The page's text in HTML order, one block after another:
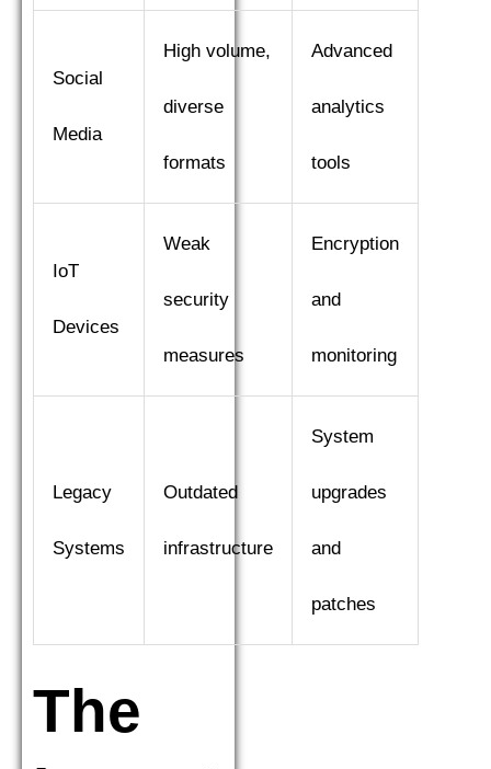
Social
Media
High volume,
diverse
formats
Advanced
analytics
tools
IoT
Devices
Weak
security
measures
Encryption
and
monitoring
Legacy
Systems
Outdated
infrastructure
System
upgrades
and
patches
The